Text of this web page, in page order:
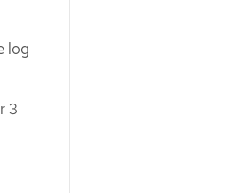
log
3